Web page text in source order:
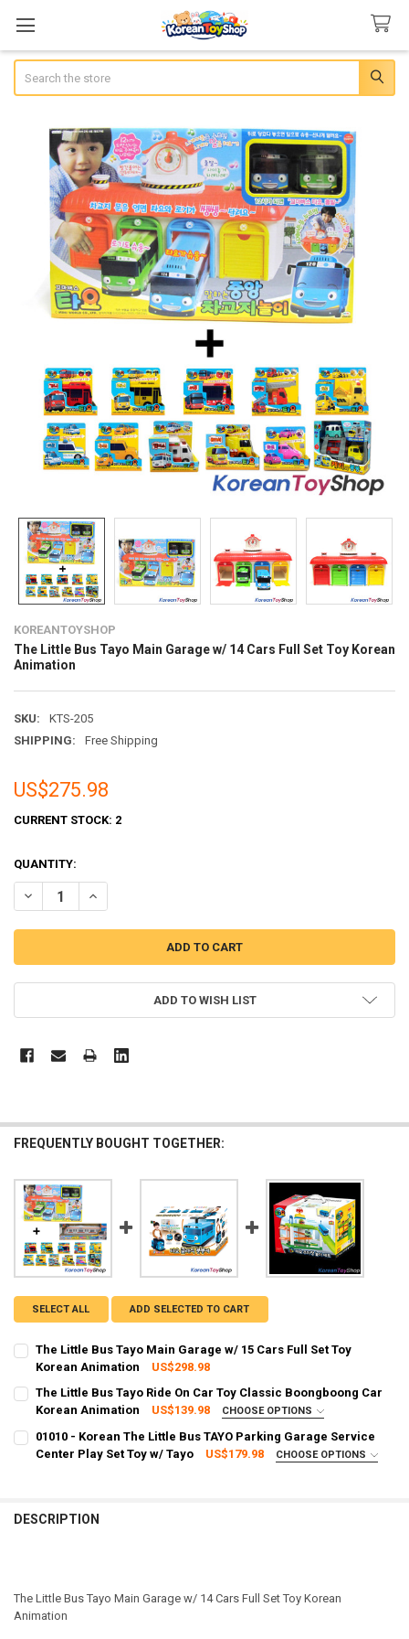
KOREANTOYSHOP
The Little Bus Tayo Main Garage w/ 14 Cars Full Set Toy Korean
Animation
SKU:
KTS-205
SHIPPING:
Free Shipping
US$275.98
CURRENT STOCK: 2
QUANTITY:
DECREASE QUANTITY OF THE LITTLE BUS TAYO MAIN GARAGE W/
INCREASE QUANTITY OF THE LITTLE BUS TAYO MAIN
ADD TO WISH LIST
FREQUENTLY BOUGHT TOGETHER:
SELECT ALL ADD SELECTED TO CART
The Little Bus Tayo Main Garage w/ 15 Cars Full Set Toy
Korean Animation
US$298.98
CURRENT STOCK:
QUANTITY:
DECREASE QUANTITY OF THE LITTLE BUS TAYO MAIN GARAGE W/
INCREASE QUANTITY OF THE LITTLE BUS TAYO MAIN
The Little Bus Tayo Ride On Car Toy Classic Boongboong Car
Korean Animation
US$139.98 CHOOSE OPTIONS
SHIPPING OPTION:
EXPRESS Shipping via FedEx (2–7 business days)
01010 - Korean The Little Bus TAYO Parking Garage Service
Center Play Set Toy w/ Tayo
US$179.98 CHOOSE OPTIONS
CURRENT STOCK:
DESCRIPTION
The Little Bus Tayo Main Garage w/ 14 Cars Full Set Toy Korean
Animation